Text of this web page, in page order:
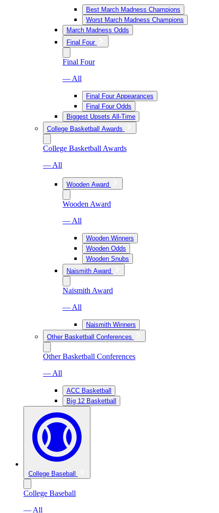
Best March Madness Champions
Worst March Madness Champions
March Madness Odds
Final Four
Final Four
— All
Final Four Appearances
Final Four Odds
Biggest Upsets All-Time
College Basketball Awards
College Basketball Awards
— All
Wooden Award
Wooden Award
— All
Wooden Winners
Wooden Odds
Wooden Snubs
Naismith Award
Naismith Award
— All
Naismith Winners
Other Basketball Conferences
Other Basketball Conferences
— All
ACC Basketball
Big 12 Basketball
College Baseball
College Baseball
— All